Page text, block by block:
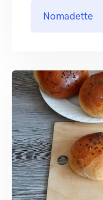
Nomadette